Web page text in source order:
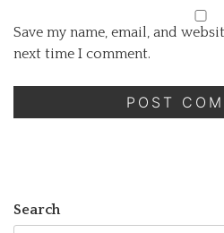
Save my name, email, and
next time I comment.
Search